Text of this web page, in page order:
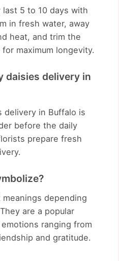
5 to 10 days with
in fresh water, away
heat, and trim the
maximum longevity.
daisies delivery in
delivery in Buffalo is
before the daily
prepare fresh
depending
are a popular
ranging from
and gratitude.